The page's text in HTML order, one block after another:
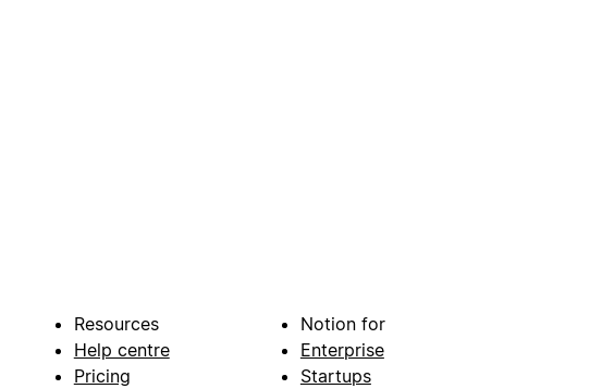
Resources
Help centre
Pricing
Notion for
Enterprise
Startups